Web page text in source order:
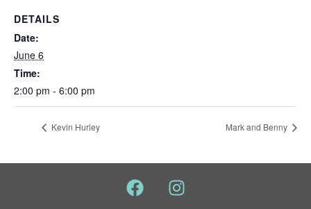
DETAILS
Date:
June 6
Time:
2:00 pm - 6:00 pm
Kevin Hurley Mark and Benny